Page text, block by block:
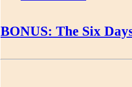
BONUS: The Six